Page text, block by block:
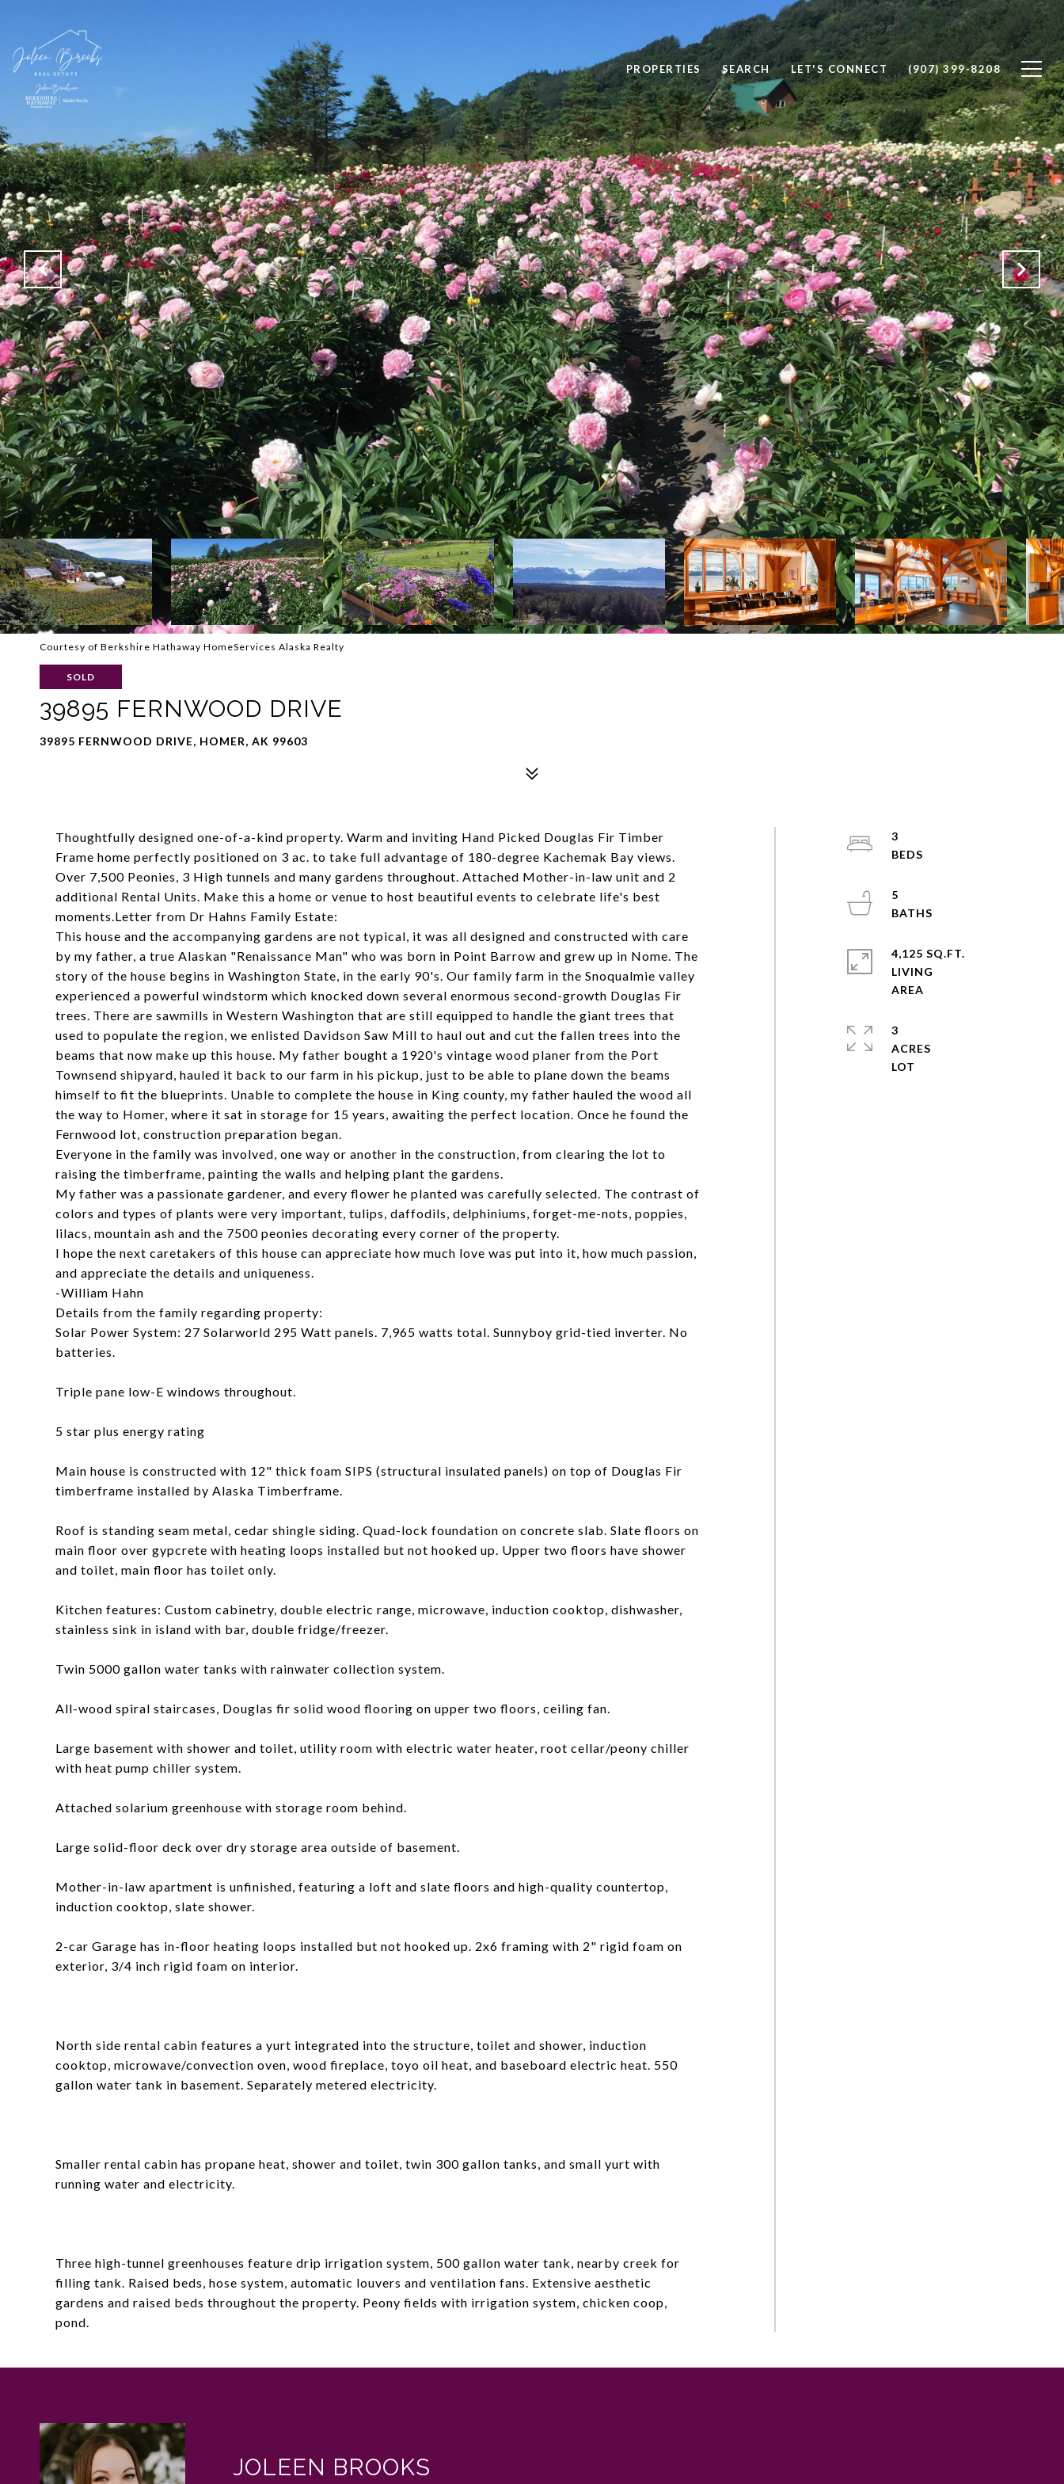
PROPERTIES SEARCH LET'S CONNECT (907) 399-8208
Courtesy of Berkshire Hathaway HomeServices Alaska Realty
SOLD
39895 FERNWOOD DRIVE
39895 FERNWOOD DRIVE, HOMER, AK 99603
Thoughtfully designed one-of-a-kind property. Warm and inviting Hand Picked Douglas Fir Timber
Frame home perfectly positioned on 3 ac. to take full advantage of 180-degree Kachemak Bay views.
Over 7,500 Peonies, 3 High tunnels and many gardens throughout. Attached Mother-in-law unit and 2
additional Rental Units. Make this a home or venue to host beautiful events to celebrate life's best
moments.Letter from Dr Hahns Family Estate:
This house and the accompanying gardens are not typical, it was all designed and constructed with care
by my father, a true Alaskan "Renaissance Man" who was born in Point Barrow and grew up in Nome. The
story of the house begins in Washington State, in the early 90's. Our family farm in the Snoqualmie valley
experienced a powerful windstorm which knocked down several enormous second-growth Douglas Fir
trees. There are sawmills in Western Washington that are still equipped to handle the giant trees that
used to populate the region, we enlisted Davidson Saw Mill to haul out and cut the fallen trees into the
beams that now make up this house. My father bought a 1920's vintage wood planer from the Port
Townsend shipyard, hauled it back to our farm in his pickup, just to be able to plane down the beams
himself to fit the blueprints. Unable to complete the house in King county, my father hauled the wood all
the way to Homer, where it sat in storage for 15 years, awaiting the perfect location. Once he found the
Fernwood lot, construction preparation began.
Everyone in the family was involved, one way or another in the construction, from clearing the lot to
raising the timberframe, painting the walls and helping plant the gardens.
My father was a passionate gardener, and every flower he planted was carefully selected. The contrast of
colors and types of plants were very important, tulips, daffodils, delphiniums, forget-me-nots, poppies,
lilacs, mountain ash and the 7500 peonies decorating every corner of the property.
I hope the next caretakers of this house can appreciate how much love was put into it, how much passion,
and appreciate the details and uniqueness.
-William Hahn
Details from the family regarding property:
Solar Power System: 27 Solarworld 295 Watt panels. 7,965 watts total. Sunnyboy grid-tied inverter. No
batteries.
Triple pane low-E windows throughout.
5 star plus energy rating
Main house is constructed with 12" thick foam SIPS (structural insulated panels) on top of Douglas Fir
timberframe installed by Alaska Timberframe.
Roof is standing seam metal, cedar shingle siding. Quad-lock foundation on concrete slab. Slate floors on
main floor over gypcrete with heating loops installed but not hooked up. Upper two floors have shower
and toilet, main floor has toilet only.
Kitchen features: Custom cabinetry, double electric range, microwave, induction cooktop, dishwasher,
stainless sink in island with bar, double fridge/freezer.
Twin 5000 gallon water tanks with rainwater collection system.
All-wood spiral staircases, Douglas fir solid wood flooring on upper two floors, ceiling fan.
Large basement with shower and toilet, utility room with electric water heater, root cellar/peony chiller
with heat pump chiller system.
Attached solarium greenhouse with storage room behind.
Large solid-floor deck over dry storage area outside of basement.
Mother-in-law apartment is unfinished, featuring a loft and slate floors and high-quality countertop,
induction cooktop, slate shower.
2-car Garage has in-floor heating loops installed but not hooked up. 2x6 framing with 2" rigid foam on
exterior, 3/4 inch rigid foam on interior.
North side rental cabin features a yurt integrated into the structure, toilet and shower, induction
cooktop, microwave/convection oven, wood fireplace, toyo oil heat, and baseboard electric heat. 550
gallon water tank in basement. Separately metered electricity.
Smaller rental cabin has propane heat, shower and toilet, twin 300 gallon tanks, and small yurt with
running water and electricity.
Three high-tunnel greenhouses feature drip irrigation system, 500 gallon water tank, nearby creek for
filling tank. Raised beds, hose system, automatic louvers and ventilation fans. Extensive aesthetic
gardens and raised beds throughout the property. Peony fields with irrigation system, chicken coop,
pond.
3
5
4,125 SQ.FT.
LIVING
3
ACRES
JOLEEN BROOKS